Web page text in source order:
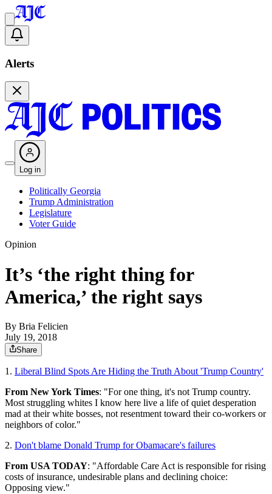
Alerts
Log in
Politically Georgia
Trump Administration
Legislature
Voter Guide
Opinion
It’s ‘the right thing for
America,’ the right says
By Bria Felicien
July 19, 2018
Share
1. Liberal Blind Spots Are Hiding the Truth About 'Trump Country'
From New York Times: "For one thing, it's not Trump country.
Most struggling whites I know here live a life of quiet desperation
mad at their white bosses, not resentment toward their co-workers or
neighbors of color."
2. Don't blame Donald Trump for Obamacare's failures
From USA TODAY: "Affordable Care Act is responsible for rising
costs of insurance, undesirable plans and declining choice:
Opposing view."